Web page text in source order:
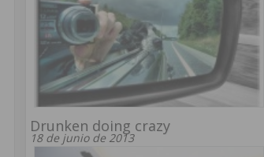
Drunken doing crazy
18 de junio de 2013